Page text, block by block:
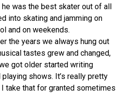
he was the best skater out of all
into skating and jamming on
and on weekends.
the years we always hung out
tastes grew and changed,
got older started writing
shows. It’s really pretty
take that for granted sometimes